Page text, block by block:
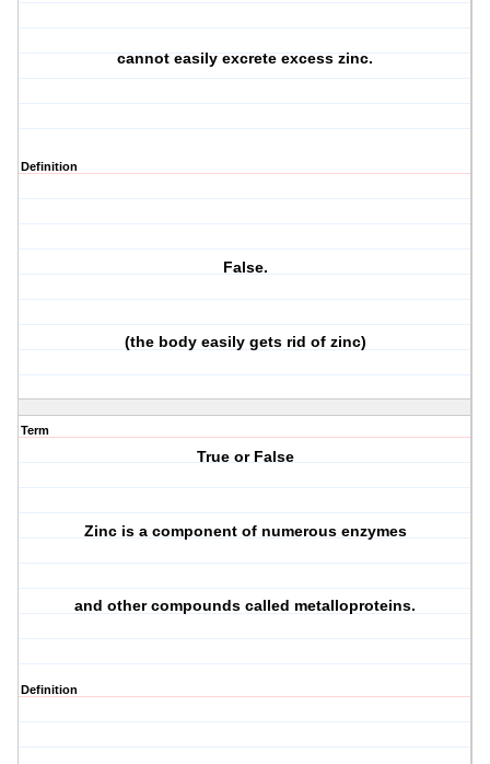
cannot easily excrete excess zinc.
Definition
False.
(the body easily gets rid of zinc)
Term
True or False
Zinc is a component of numerous enzymes
and other compounds called metalloproteins.
Definition